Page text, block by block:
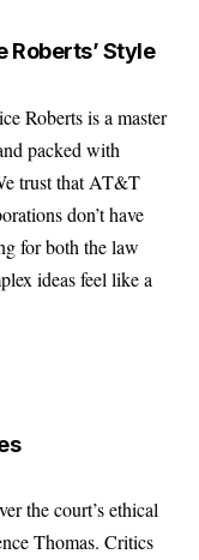
Roberts’ Style
Roberts is a master
packed with
trust that AT&T
don’t have
for both the law
ideas feel like a
the court’s ethical
Thomas. Critics